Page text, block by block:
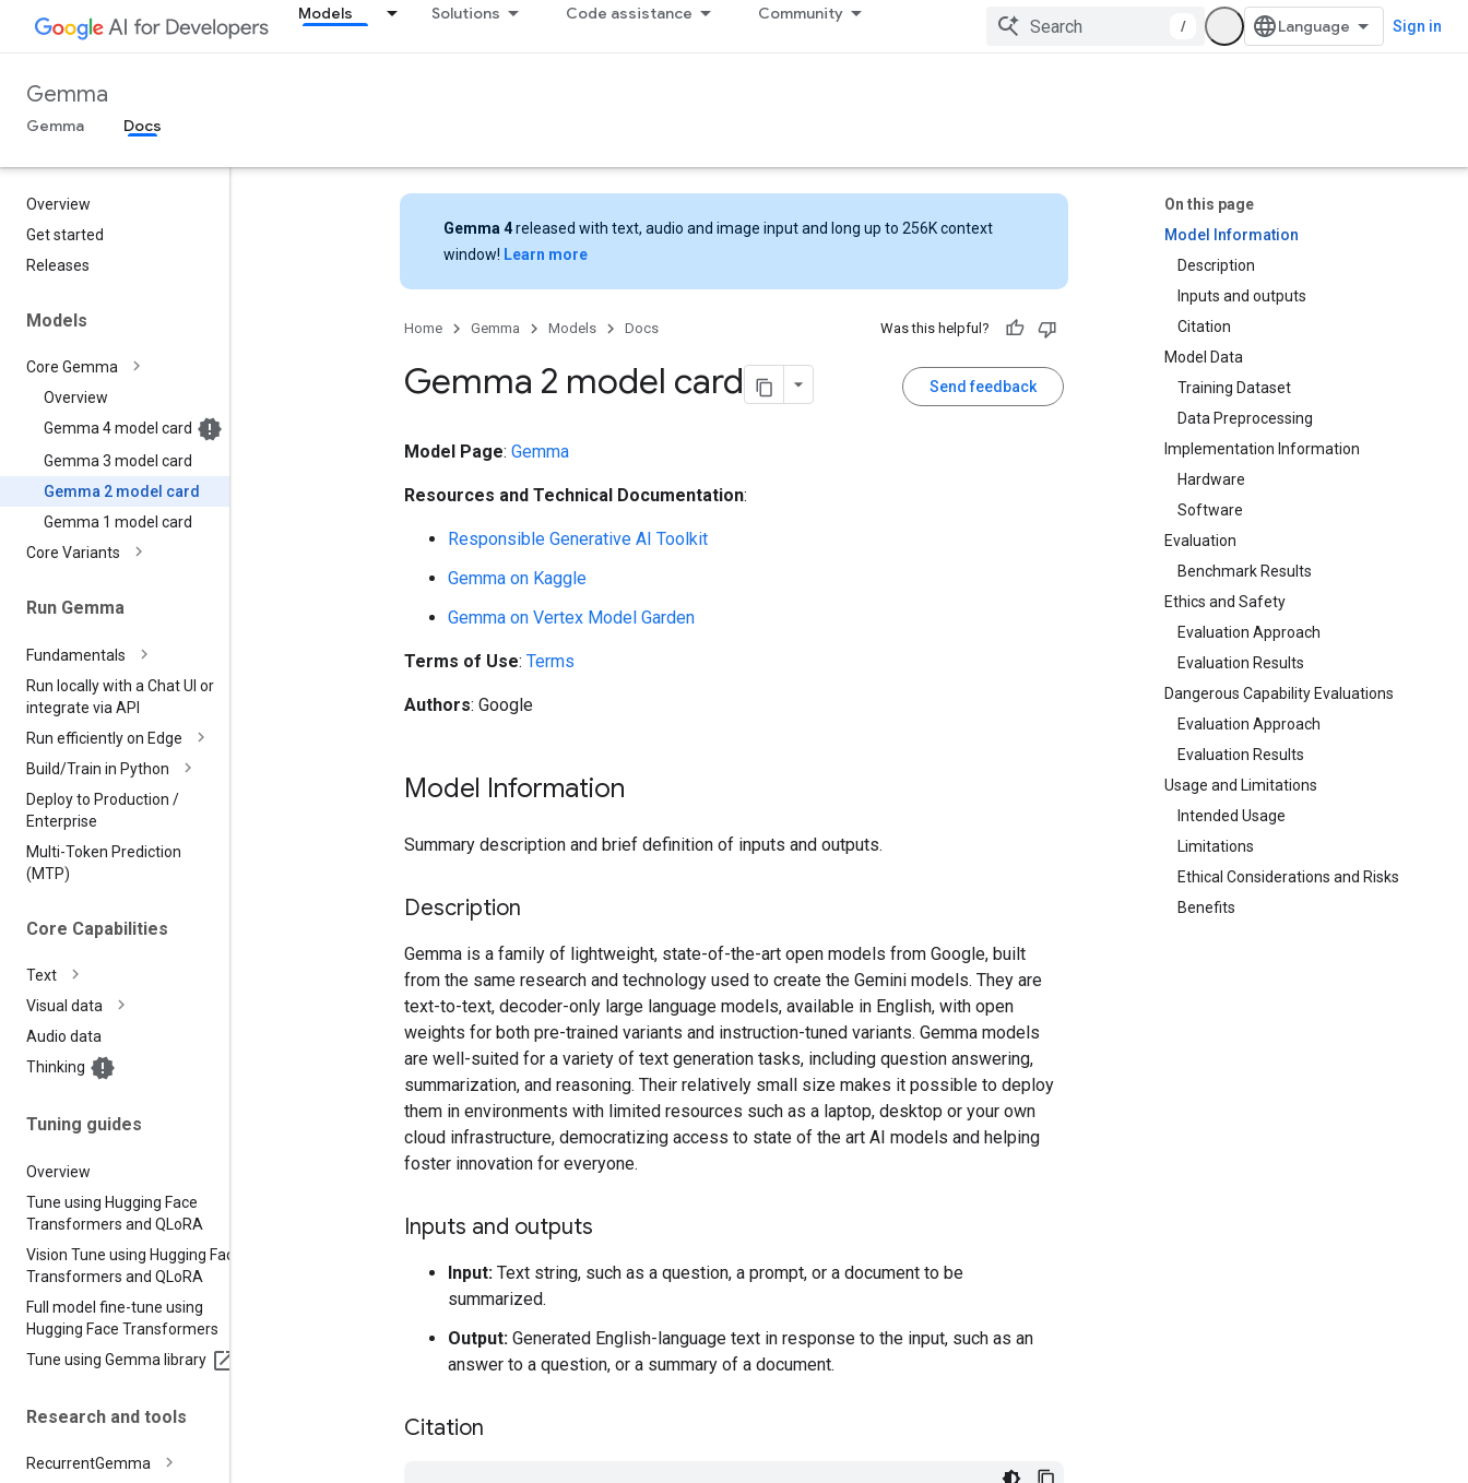
Models Solutions Code assistance Community
/ Sign in
Gemma
Gemma Docs
Overview
Get started
Releases
Models
Core Gemma
Overview
Gemma 4 model card
Gemma 3 model card
Gemma 2 model card
Gemma 1 model card
Core Variants
Run Gemma
Fundamentals
Run locally with a Chat UI or
integrate via API
Run efficiently on Edge
Build/Train in Python
Deploy to Production /
Enterprise
Multi-Token Prediction
(MTP)
Core Capabilities
Text
Visual data
Audio data
Thinking
Tuning guides
Overview
Tune using Hugging Face
Transformers and QLoRA
Vision Tune using Hugging Face
Transformers and QLoRA
Full model fine-tune using
Hugging Face Transformers
Tune using Gemma library
Research and tools
RecurrentGemma
On this page
Model Information
Description
Inputs and outputs
Citation
Model Data
Training Dataset
Data Preprocessing
Implementation Information
Hardware
Software
Evaluation
Benchmark Results
Ethics and Safety
Evaluation Approach
Evaluation Results
Dangerous Capability Evaluations
Evaluation Approach
Evaluation Results
Usage and Limitations
Intended Usage
Limitations
Ethical Considerations and Risks
Benefits
Gemma 4released with text, audio and image input and long up to 256K context
window! Learn more
Home Gemma Models Docs Was this helpful?
Send feedback
Gemma 2 model card
Model Page: Gemma
Resources and Technical Documentation:
Responsible Generative AI Toolkit
Gemma on Kaggle
Gemma on Vertex Model Garden
Terms of Use: Terms
Authors: Google
Model Information
Summary description and brief definition of inputs and outputs.
Description
Gemma is a family of lightweight, state-of-the-art open models from Google, built
from the same research and technology used to create the Gemini models. They are
text-to-text, decoder-only large language models, available in English, with open
weights for both pre-trained variants and instruction-tuned variants. Gemma models
are well-suited for a variety of text generation tasks, including question answering,
summarization, and reasoning. Their relatively small size makes it possible to deploy
them in environments with limited resources such as a laptop, desktop or your own
cloud infrastructure, democratizing access to state of the art AI models and helping
foster innovation for everyone.
Inputs and outputs
Input: Text string, such as a question, a prompt, or a document to be
summarized.
Output: Generated English-language text in response to the input, such as an
answer to a question, or a summary of a document.
Citation